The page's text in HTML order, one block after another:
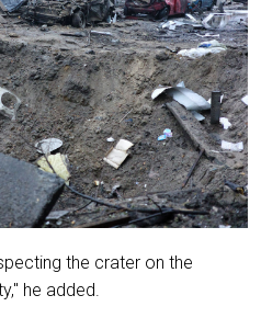
the crater on the
he added.